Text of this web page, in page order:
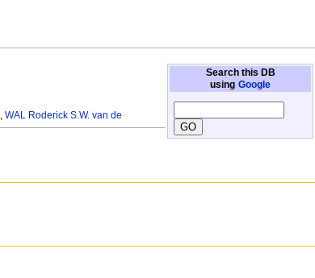
Search this DB
using Google
,WAL Roderick S.W. van de